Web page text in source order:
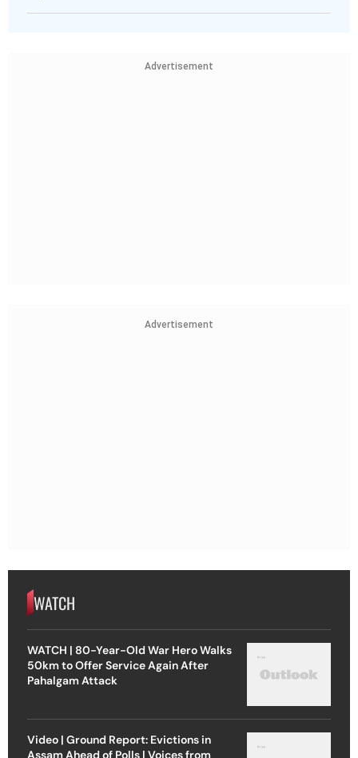
Advertisement
Advertisement
WATCH
WATCH | 80-Year-Old War Hero Walks
50km to Offer Service Again After
Pahalgam Attack
Video | Ground Report: Evictions in
Assam Ahead of Polls | Voices from